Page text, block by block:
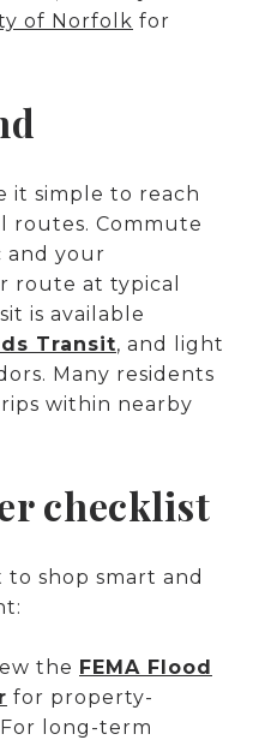
of Norfolk for
it simple to reach
routes. Commute
and your
route at typical
is available
Transit, and light
Many residents
within nearby
checklist
shop smart and
the FEMA Flood
for property-
long-term